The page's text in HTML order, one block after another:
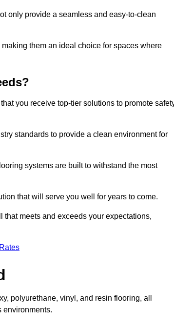
only provide a seamless and easy-to-clean
them an ideal choice for spaces where
you receive top-tier solutions to promote
standards to provide a clean environment for
systems are built to withstand the most
that will serve you well for years to come.
meets and exceeds your expectations,
polyurethane, vinyl, and resin flooring, all
environments.